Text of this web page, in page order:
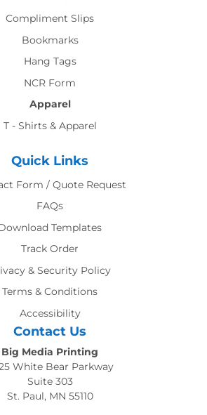
Compliment Slips
Bookmarks
Hang Tags
NCR Form
Apparel
T - Shirts & Apparel
Quick Links
Form / Quote Request
FAQs
Templates
Track Order
& Security Policy
Terms & Conditions
Accessibility
Contact Us
Big Media Printing
White Bear Parkway
Suite 303
St. Paul, MN 55110